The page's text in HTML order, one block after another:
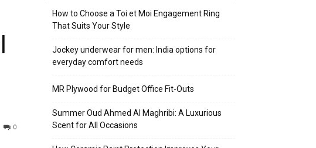
0
How to Choose a Toi et Moi Engagement Ring
That Suits Your Style
Jockey underwear for men: India options for
everyday comfort needs
MR Plywood for Budget Office Fit-Outs
Summer Oud Ahmed Al Maghribi: A Luxurious
Scent for All Occasions